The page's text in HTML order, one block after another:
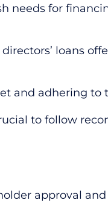
needs for
loans
and adhering
to follow
approval